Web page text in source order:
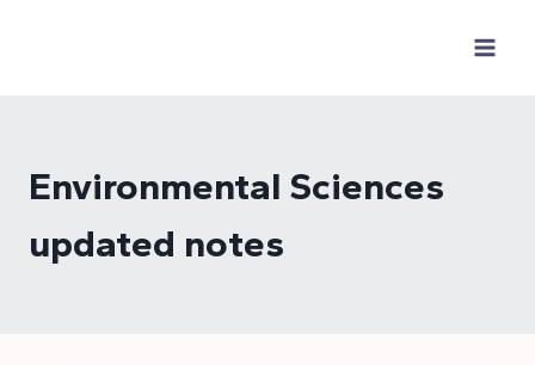
Environmental Sciences
updated notes